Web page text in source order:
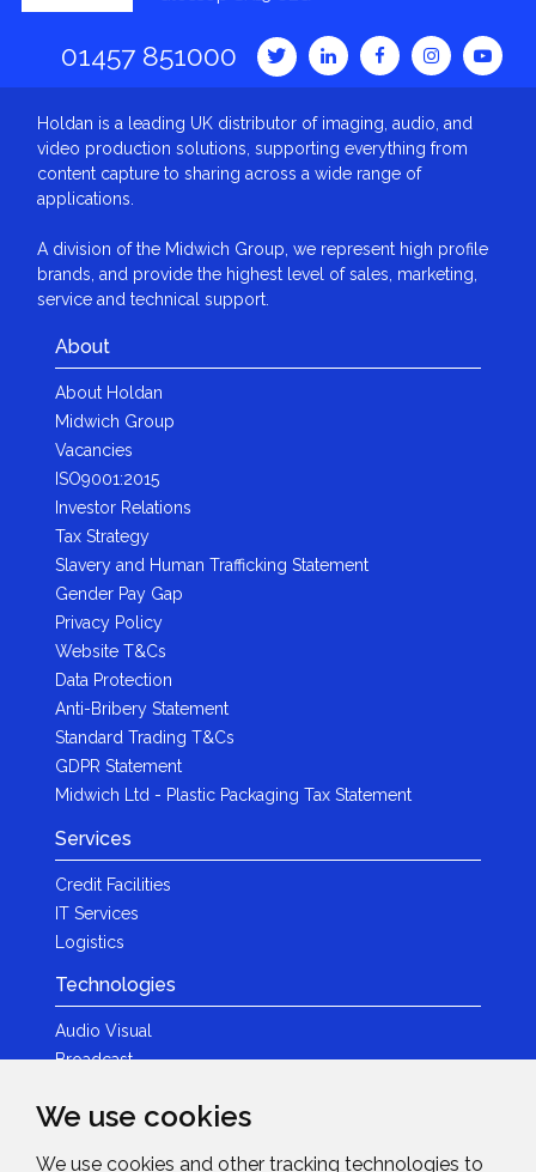
We use cookies
We use cookies and other tracking technologies to
01457 851000
Holdan is a leading UK distributor of imaging, audio, and
video production solutions, supporting everything from
content capture to sharing across a wide range of
applications.
A division of the Midwich Group, we represent high profile
brands, and provide the highest level of sales, marketing,
service and technical support.
About
About Holdan
Midwich Group
Vacancies
ISO9001:2015
Investor Relations
Tax Strategy
Slavery and Human Trafficking Statement
Gender Pay Gap
Privacy Policy
Website T&Cs
Data Protection
Anti-Bribery Statement
Standard Trading T&Cs
GDPR Statement
Midwich Ltd - Plastic Packaging Tax Statement
Services
Credit Facilities
IT Services
Logistics
Technologies
Audio Visual
Broadcast
Photography
Brands